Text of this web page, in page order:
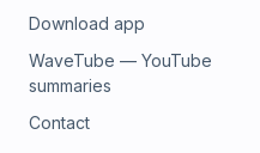
Download app
WaveTube — YouTube
summaries
Contact